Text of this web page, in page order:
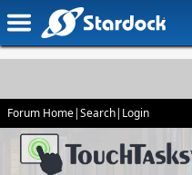
Forum Home|Search| Login